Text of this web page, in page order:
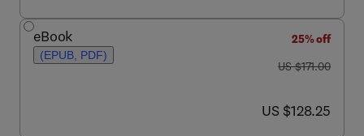
eBook
(EPUB, PDF)
25% off
was US $171.00
US $171.00
now US $128.25
US $128.25